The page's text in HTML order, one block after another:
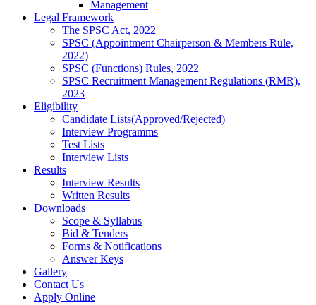
Management
Legal Framework
The SPSC Act, 2022
SPSC (Appointment Chairperson & Members Rule,
2022)
SPSC (Functions) Rules, 2022
SPSC Recruitment Management Regulations (RMR),
2023
Eligibility
Candidate Lists(Approved/Rejected)
Interview Programms
Test Lists
Interview Lists
Results
Interview Results
Written Results
Downloads
Scope & Syllabus
Bid & Tenders
Forms & Notifications
Answer Keys
Gallery
Contact Us
Apply Online